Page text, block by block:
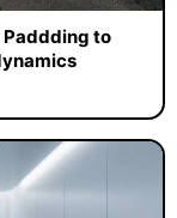
Paddding to